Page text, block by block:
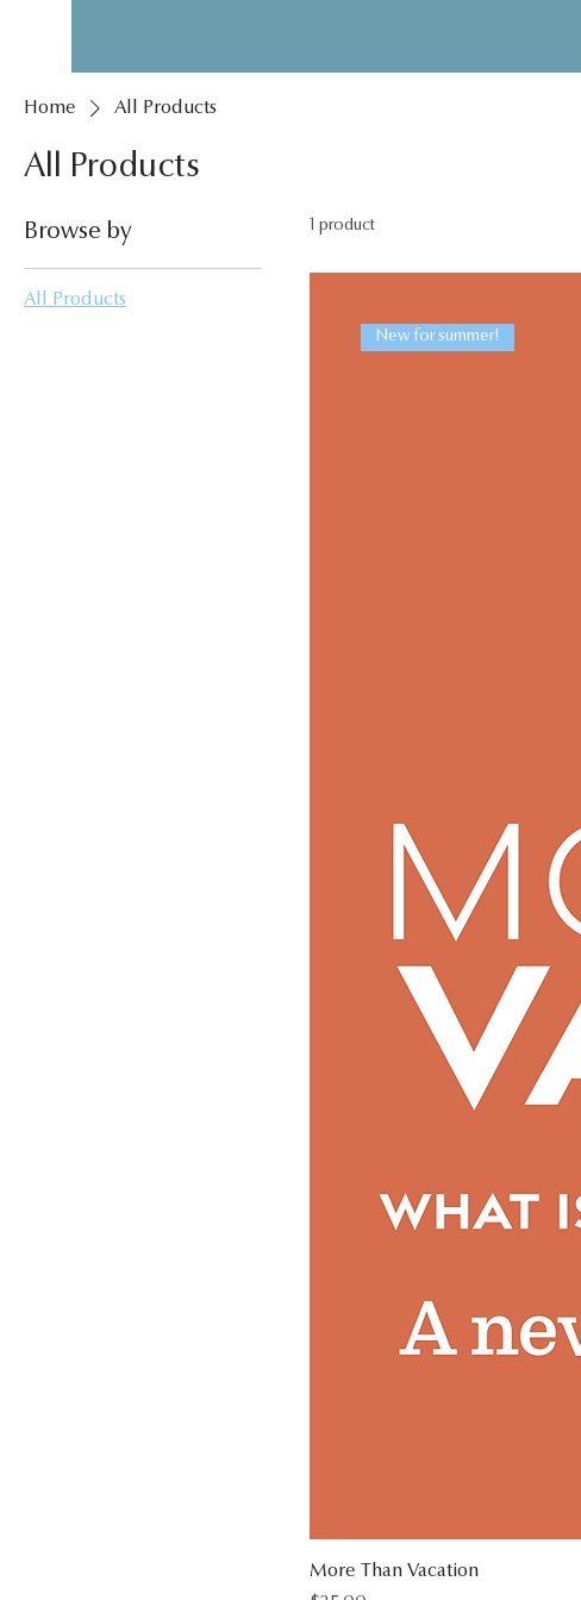
Home All Products
All Products
Browse by
All Products
1 product
New for summer!
More Than Vacation